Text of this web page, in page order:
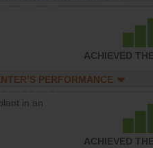
ACHIEVED
PERFORMANCE
in an
ACHIEVED